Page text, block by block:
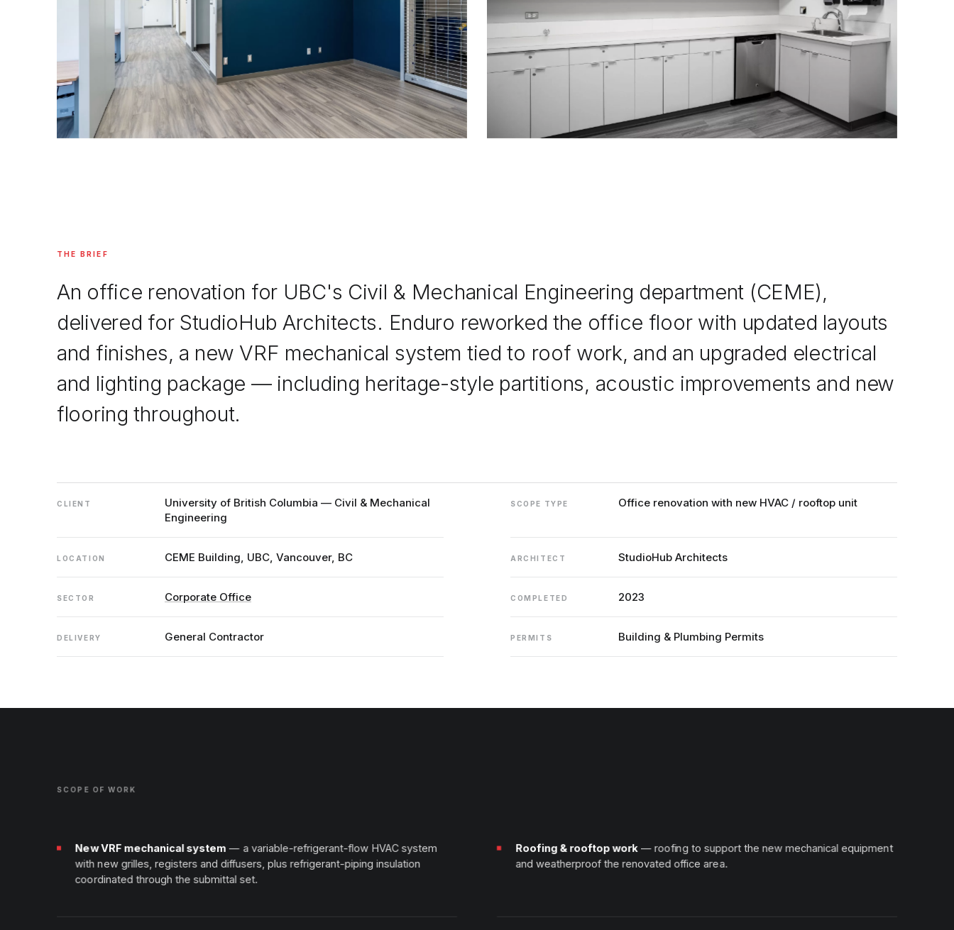
THE BRIEF
An office renovation for UBC's Civil & Mechanical Engineering department (CEME),
delivered for StudioHub Architects. Enduro reworked the office floor with updated layouts
and finishes, a new VRF mechanical system tied to roof work, and an upgraded electrical
and lighting package — including heritage-style partitions, acoustic improvements and new
flooring throughout.
CLIENT
University of British Columbia — Civil & Mechanical
Engineering
SCOPE TYPE Office renovation with new HVAC / rooftop unit
LOCATION CEME Building, UBC, Vancouver, BC ARCHITECT StudioHub Architects
SECTOR Corporate Office COMPLETED 2023
DELIVERY General Contractor PERMITS Building & Plumbing Permits
SCOPE OF WORK
New VRF mechanical system — a variable-refrigerant-flow HVAC system
with new grilles, registers and diffusers, plus refrigerant-piping insulation
coordinated through the submittal set.
Roofing & rooftop work — roofing to support the new mechanical equipment
and weatherproof the renovated office area.